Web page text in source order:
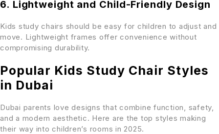
6. Lightweight and Child-Friendly Design
Kids study chairs should be easy for children to adjust and
move. Lightweight frames offer convenience without
compromising durability.
Popular Kids Study Chair Styles
in Dubai
Dubai parents love designs that combine function, safety,
and a modern aesthetic. Here are the top styles making
their way into children’s rooms in 2025.